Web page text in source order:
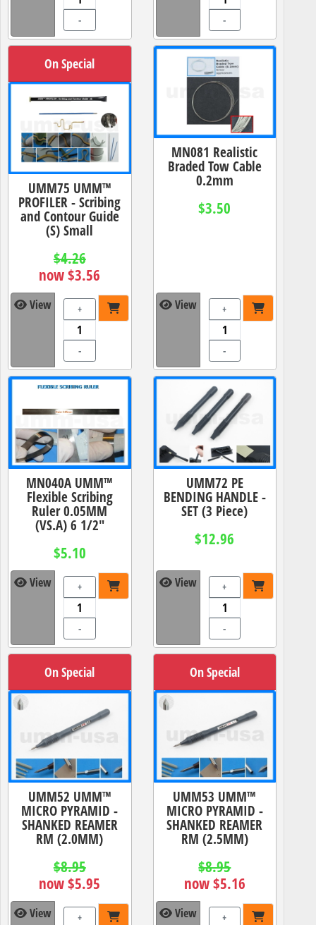
- -
On Special
UMM75 UMM™
PROFILER - Scribing
and Contour Guide
(S) Small
$4.26
now $3.56
View +
-
MN081 Realistic
Braded Tow Cable
0.2mm
$3.50
View +
-
MN040A UMM™
Flexible Scribing
Ruler 0.05MM
(VS.A) 6 1/2"
$5.10
View +
-
UMM72 PE
BENDING HANDLE -
SET (3 Piece)
$12.96
View +
-
On Special
UMM52 UMM™
MICRO PYRAMID -
SHANKED REAMER
RM (2.0MM)
$8.95
now $5.95
View +
On Special
UMM53 UMM™
MICRO PYRAMID -
SHANKED REAMER
RM (2.5MM)
$8.95
now $5.16
View +